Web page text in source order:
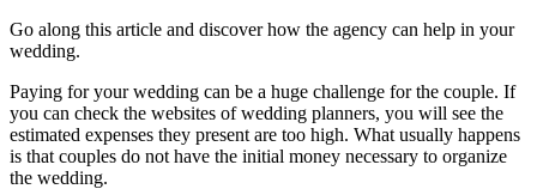
Go along this article and discover how the agency can help in your
wedding.
Paying for your wedding can be a huge challenge for the couple. If
you can check the websites of wedding planners, you will see the
estimated expenses they present are too high. What usually happens
is that couples do not have the initial money necessary to organize
the wedding.